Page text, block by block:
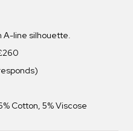
A-line silhouette.
Cotton, 5% Viscose